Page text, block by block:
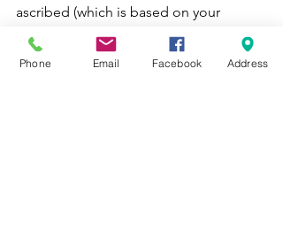
ascribed (which is based on your
family) and acquired (based on your
deeds and public service). Ascribed
Phone Email Facebook Address